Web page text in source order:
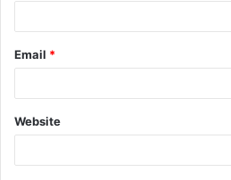
Email *
Website